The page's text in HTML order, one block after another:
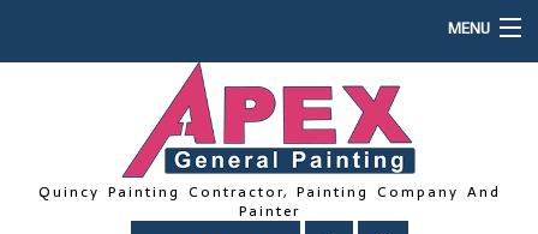
Quincy Painting Contractor, Painting Company And
Painter
MENU
ABOUT US
PAINTING
OTHER SERVICES